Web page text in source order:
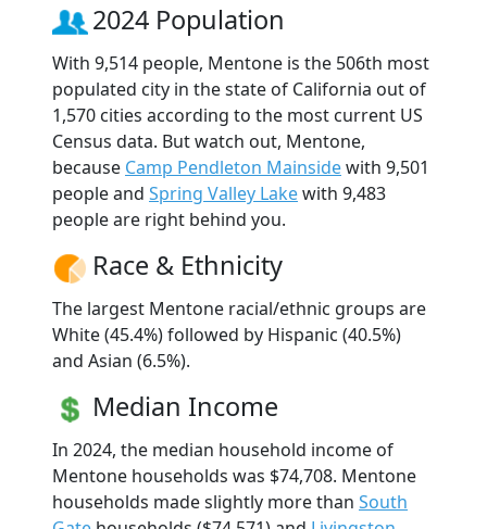
2024 Population
With 9,514 people, Mentone is the 506th most
populated city in the state of California out of
1,570 cities according to the most current US
Census data. But watch out, Mentone,
because Camp Pendleton Mainsidewith 9,501
people and Spring Valley Lakewith 9,483
people are right behind you.
Race & Ethnicity
The largest Mentone racial/ethnic groups are
White (45.4%) followed by Hispanic (40.5%)
and Asian (6.5%).
Median Income
In 2024, the median household income of
Mentone households was $74,708. Mentone
households made slightly more than South